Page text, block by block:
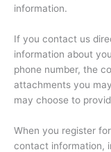
information.
If you contact us
information about
phone number, the
attachments you
may choose to
When you register
contact information,